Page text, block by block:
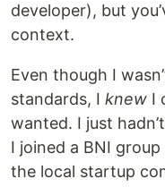
developer), but
context.
Even though I
standards, I knew I
wanted. I just
I joined a BNI
the local startup